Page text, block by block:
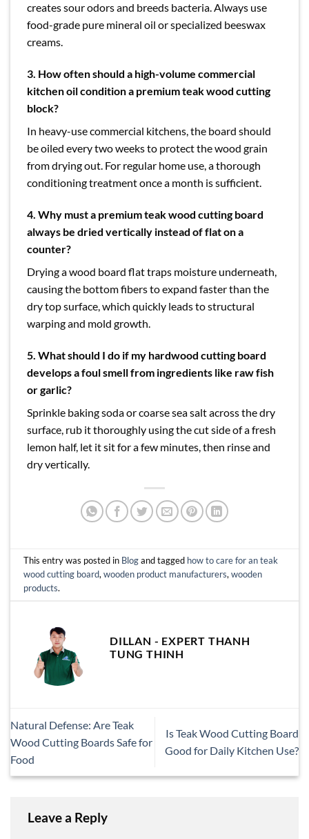
creates sour odors and breeds bacteria. Always use
food-grade pure mineral oil or specialized beeswax
creams.
3. How often should a high-volume commercial
kitchen oil condition a premium teak wood cutting
block?
In heavy-use commercial kitchens, the board should
be oiled every two weeks to protect the wood grain
from drying out. For regular home use, a thorough
conditioning treatment once a month is sufficient.
4. Why must a premium teak wood cutting board
always be dried vertically instead of flat on a
counter?
Drying a wood board flat traps moisture underneath,
causing the bottom fibers to expand faster than the
dry top surface, which quickly leads to structural
warping and mold growth.
5. What should I do if my hardwood cutting board
develops a foul smell from ingredients like raw fish
or garlic?
Sprinkle baking soda or coarse sea salt across the dry
surface, rub it thoroughly using the cut side of a fresh
lemon half, let it sit for a few minutes, then rinse and
dry vertically.
This entry was posted in Blogand tagged how to care for an teak
wood cutting board,wooden product manufacturers,wooden
products.
DILLAN - EXPERT THANH
TUNG THINH
Natural Defense: Are Teak
Wood Cutting Boards Safe for
Food
Is Teak Wood Cutting Board
Good for Daily Kitchen Use?
Leave a Reply